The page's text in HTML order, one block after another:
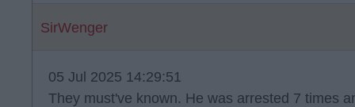
SirWenger
05 Jul 2025 14:29:51
They must've known. He was arrested 7 times